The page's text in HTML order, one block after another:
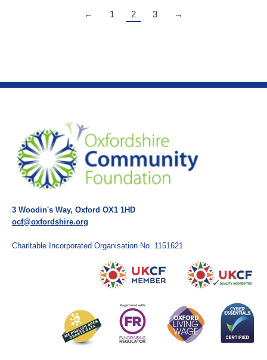
← 1 2 3 →
3 Woodin's Way, Oxford OX1 1HD
ocf@oxfordshire.org
Charitable Incorporated Organisation No. 1151621